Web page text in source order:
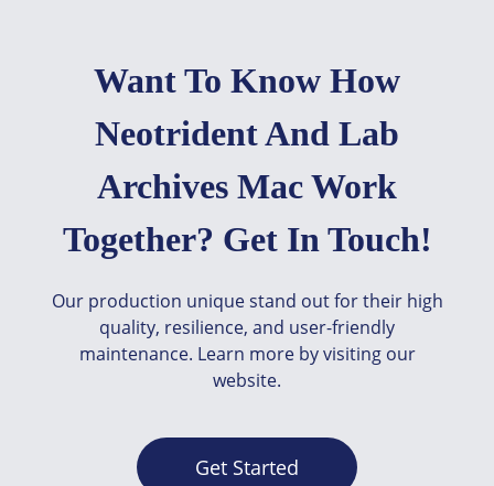
Want To Know How
Neotrident And Lab
Archives Mac Work
Together? Get In Touch!
Our production unique stand out for their high
quality, resilience, and user-friendly
maintenance. Learn more by visiting our
website.
Get Started